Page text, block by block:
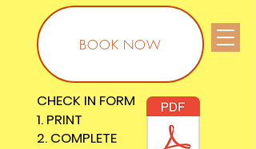
BOOK NOW
CHECK IN FORM
1. PRINT
2. COMPLETE
CHECK IN FORM
1. PRINT
2. COMPLETE